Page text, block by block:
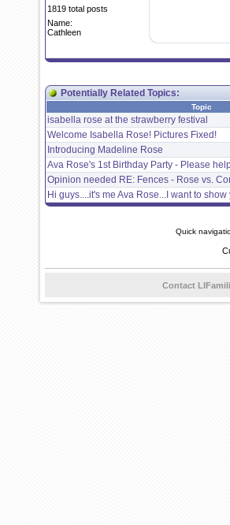
1819 total posts
Name:
Cathleen
Potentially Related Topics:
Topic
isabella rose at the strawberry festival
Welcome Isabella Rose! Pictures Fixed!
Introducing Madeline Rose
Ava Rose's 1st Birthday Party - Please
Opinion needed RE: Fences - Rose vs.
Hi guys....it's me Ava Rose...I want to
Quick
Contact